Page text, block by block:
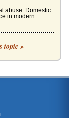
abuse. Domestic
in modern
a horrific
topic »